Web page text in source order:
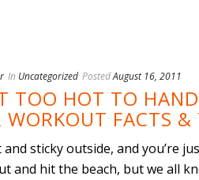
In Uncategorized PostedAugust 16, 2011
TOO HOT TO
WORKOUT FACTS &
and sticky outside, and you’re
and hit the beach, but we all